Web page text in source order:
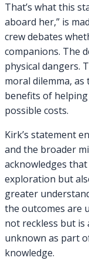
That’s what this
aboard her,” is
crew debates
companions. The
physical dangers.
moral dilemma,
benefits of
possible costs.
Kirk’s statement
and the broader
acknowledges
exploration but
greater
the outcomes are
not reckless but is
unknown as part
knowledge.